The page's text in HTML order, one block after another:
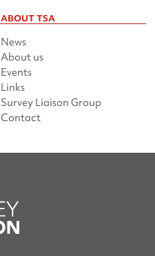
ABOUT TSA
News
About us
Events
Links
Survey Liaison Group
Contact